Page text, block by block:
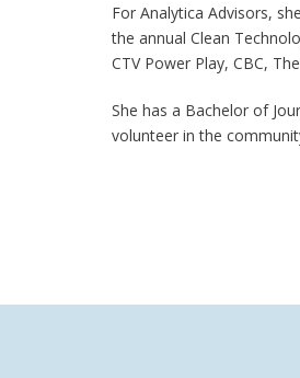
For Analytica Advisors,
the annual Clean
CTV Power Play, CBC,
She has a Bachelor of
volunteer in the